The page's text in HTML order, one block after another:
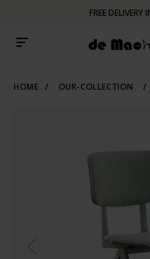
FREE
HOME / OUR-COLLECTION /